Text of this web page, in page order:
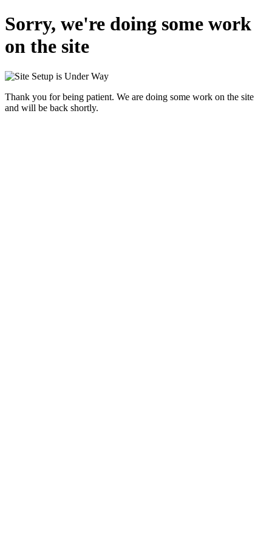
Sorry, we're doing some work
on the site
Thank you for being patient. We are doing some work on the site
and will be back shortly.